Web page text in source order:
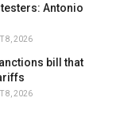
Antonio
8, 2026
bill that
8, 2026